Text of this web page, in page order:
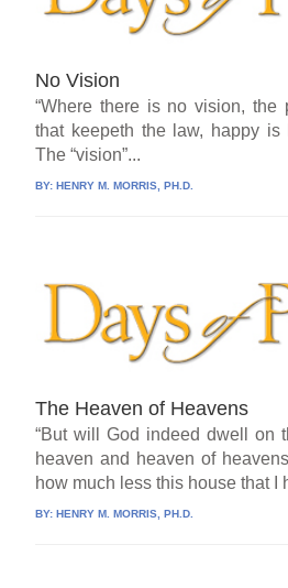
No Vision
“Where there is no vision, the
that keepeth the law, happy is
The “vision”...
BY: HENRY M. MORRIS, PH.D.
The Heaven of Heavens
“But will God indeed dwell on
heaven and heaven of
how much less this house that I
BY:HENRY M. MORRIS, PH.D.